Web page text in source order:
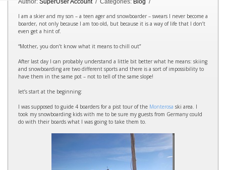
I am a skier and my son – a teen ager and snowboarder – swears I never become a
boarder, not only because I am too old, but because it is a way of life that I don’t
even get a hint of.
“Mother, you don’t know what it means to chill out”
After last day I can probably understand a little bit better what he means: skiing
and snowboarding are two different sports and there is a sort of impossibility to
have them in the same pot – not to tell of the same slope!
let’s start at the beginning:
I was supposed to guide 4 boarders for a pist tour of the Monterosa ski area. I
took my snowboarding kids with me to be sure my guests from Germany could
do with their boards what I was going to take them to.